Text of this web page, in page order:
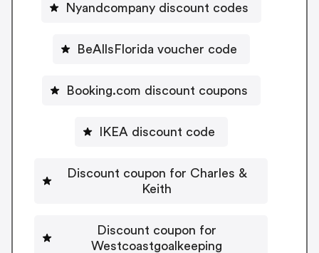
Nyandcompany discount codes
BeAllsFlorida voucher code
Booking.com discount coupons
IKEA discount code
Discount coupon for Charles &
Keith
Discount coupon for
Westcoastgoalkeeping